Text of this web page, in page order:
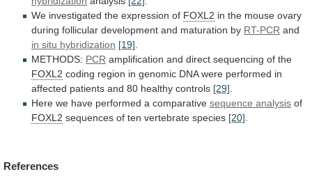
We investigated the expression of FOXL2 in the mouse ovary
during follicular development and maturation by RT-PCR and
in situ hybridization [19]
METHODS: PCR amplification and direct sequencing of the
FOXL2 coding region in genomic DNA were performed in
affected patients and 80 healthy controls [29]
Here we have performed a comparative sequence analysis of
FOXL2 sequences of ten vertebrate species [20]
References